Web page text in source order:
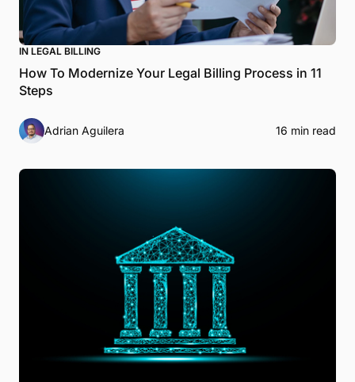
IN LEGAL BILLING
How To Modernize Your Legal Billing Process in 11
Steps
Adrian Aguilera 16 min read